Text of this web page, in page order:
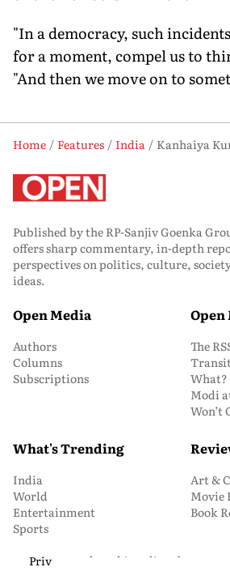
"In a democracy, such
for a moment, compel us to
"And then we move on to
Home Features India
Kanhaiya
Published by the RP-Sanjiv Goenka
offers sharp commentary, in-depth
perspectives on politics, culture,
ideas.
Open Media
Authors
Columns
Subscriptions
Open
The
What?
Modi
Won’t
What's Trending
India
World
Entertainment
Sports
Art &
Movie
Book
Privacy and Cookie Policy About Us